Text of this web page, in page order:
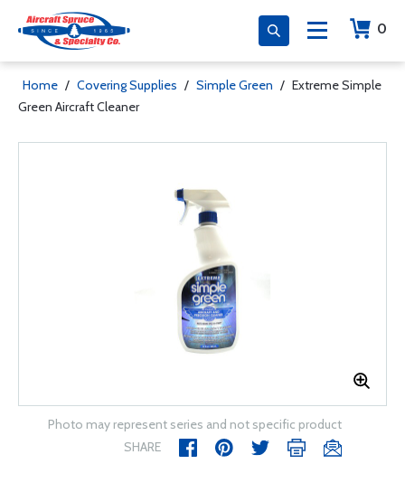
0
Home / Covering Supplies / Simple Green / Extreme Simple
Green Aircraft Cleaner
Photo may represent series and not specific product
SHARE